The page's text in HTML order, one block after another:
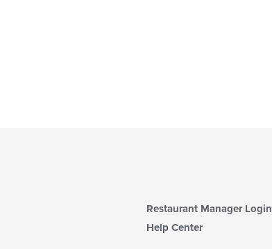
Restaurant Manager Login
Help Center